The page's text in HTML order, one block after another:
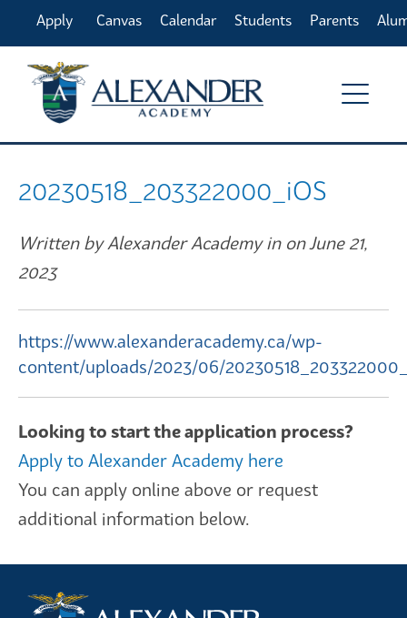
Apply
Online
Canvas Calendar Students Parents
20230518_203322000_iOS
Written by Alexander Academy in on June 21,
2023
https://www.alexanderacademy.ca/wp-
content/uploads/2023/06/
Looking to start the application process?
Apply to Alexander Academy here
You can apply online above or request
additional information below.